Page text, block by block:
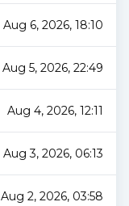
Aug 6, 2026, 18:10
Aug 5, 2026, 22:49
Aug 4, 2026, 12:11
Aug 3, 2026, 06:13
Aug 2, 2026, 03:58